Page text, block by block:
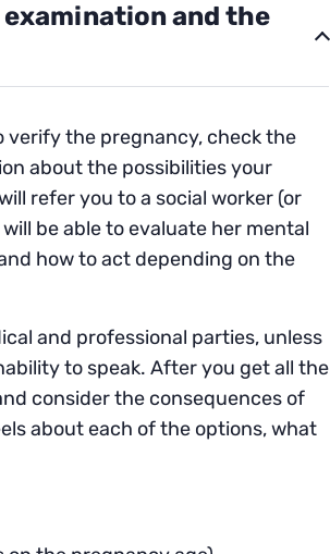
and the
the pregnancy, check the
about the possibilities your
refer you to a social worker (or
be able to evaluate her mental
how to act depending on the
and professional parties, unless
to speak. After you get all the
consider the consequences of
about each of the options, what